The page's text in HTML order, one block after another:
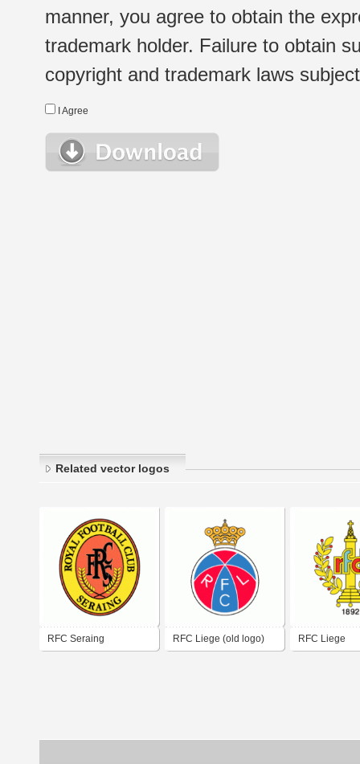
manner, you agree to obtain the
trademark holder. Failure to obtain
copyright and trademark laws
I Agree
Related vector logos
RFC Seraing RFC Liege (old logo) RFC Liege